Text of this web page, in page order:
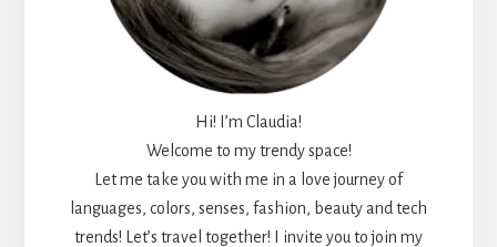
Hi! I’m Claudia!
Welcome to my trendy space!
Let me take you with me in a love journey of
languages, colors, senses, fashion, beauty and tech
trends! Let’s travel together! I invite you to join my